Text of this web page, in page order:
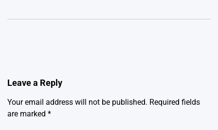
Leave a Reply
Your email address will not be published. Required fields
are marked *